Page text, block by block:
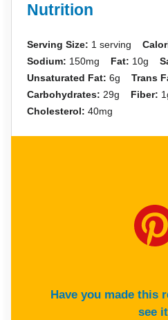
Nutrition
Serving Size: 1 serving
Sodium: 150mg Fat: 10g
Unsaturated Fat: 6g Trans
Carbohydrates: 29g Fiber:
Cholesterol: 40mg
Have you made this
see